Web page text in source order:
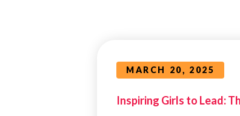
MARCH 20, 2025
Inspiring Girls to Lead: